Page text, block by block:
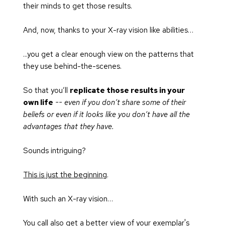
their minds to get those results.
And, now, thanks to your X-ray vision like abilities…
...you get a clear enough view on the patterns that
they use behind-the-scenes.
So that you’ll replicate those results in your
own life -- even if you don’t share some of their
beliefs or even if it looks like you don’t have all the
advantages that they have.
Sounds intriguing?
This is just the beginning.
With such an X-ray vision…
You call also get a better view of your exemplar's